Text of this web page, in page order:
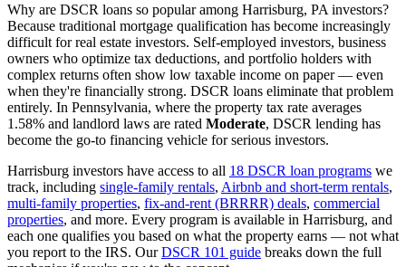
Why are DSCR loans so popular among Harrisburg, PA investors?
Because traditional mortgage qualification has become increasingly
difficult for real estate investors. Self-employed investors, business
owners who optimize tax deductions, and portfolio holders with
complex returns often show low taxable income on paper — even
when they're financially strong. DSCR loans eliminate that problem
entirely. In Pennsylvania, where the property tax rate averages
1.58% and landlord laws are rated Moderate, DSCR lending has
become the go-to financing vehicle for serious investors.
Harrisburg investors have access to all 18 DSCR loan programs we
track, including single-family rentals, Airbnb and short-term rentals,
multi-family properties, fix-and-rent (BRRRR) deals, commercial
properties, and more. Every program is available in Harrisburg, and
each one qualifies you based on what the property earns — not what
you report to the IRS. OurDSCR 101 guide breaks down the full